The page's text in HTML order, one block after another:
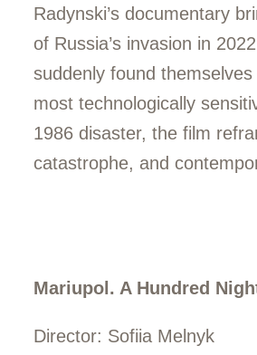
Radynski’s documentary
of Russia’s invasion in
suddenly found
most technologically
1986 disaster, the film
catastrophe, and
Mariupol. A Hundred
Director: Sofiia Melnyk